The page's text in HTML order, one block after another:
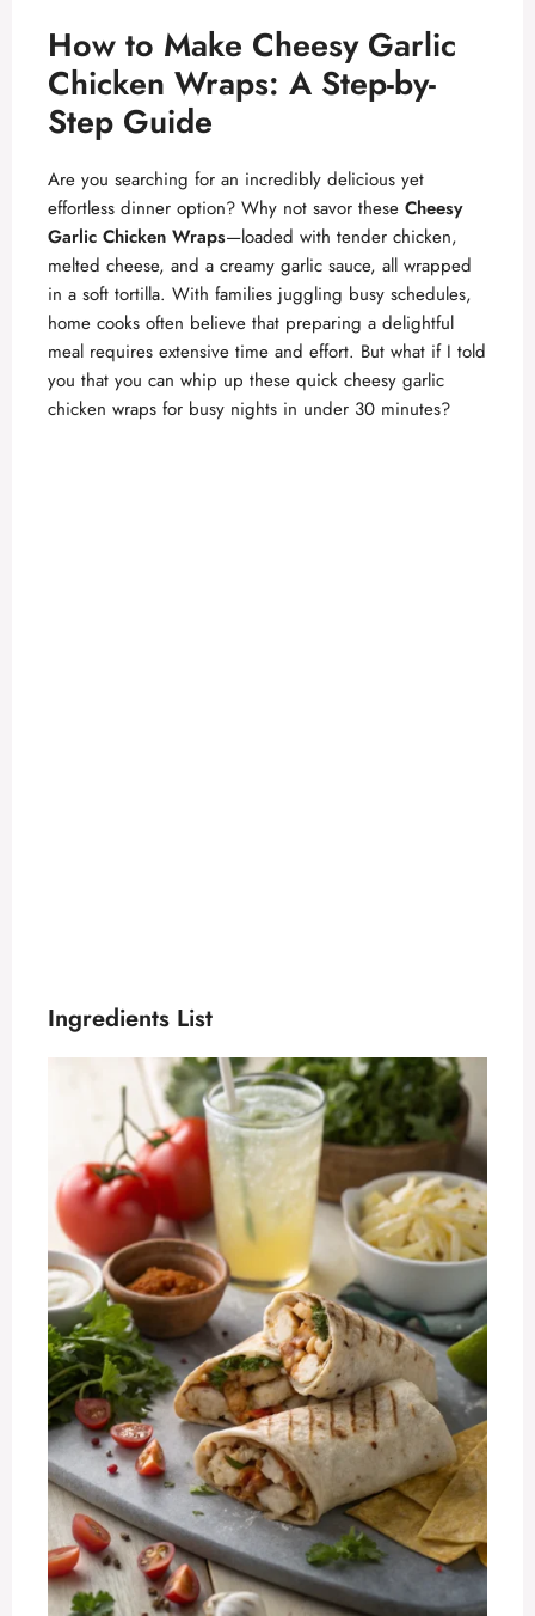
How to Make Cheesy Garlic
Chicken Wraps: A Step-by-
Step Guide
Are you searching for an incredibly delicious yet
effortless dinner option? Why not savor these Cheesy
Garlic Chicken Wraps—loaded with tender chicken,
melted cheese, and a creamy garlic sauce, all wrapped
in a soft tortilla. With families juggling busy schedules,
home cooks often believe that preparing a delightful
meal requires extensive time and effort. But what if I told
you that you can whip up these quick cheesy garlic
chicken wraps for busy nights in under 30 minutes?
Ingredients List